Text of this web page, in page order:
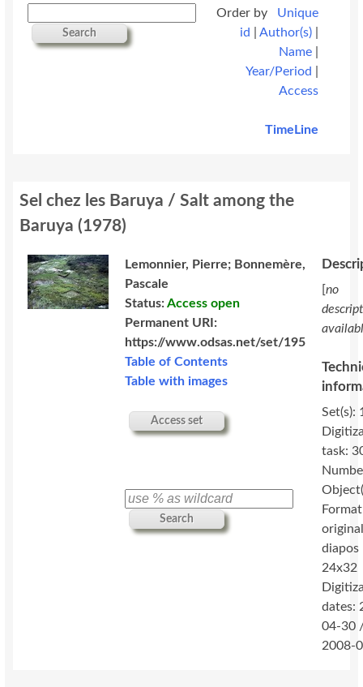
Search
Order by Unique
id
|Author(s)
Name
Year/Period
Access
TimeLine
Sel chez les Baruya / Salt among the
Baruya (1978)
Lemonnier, Pierre; Bonnemère,
Pascale
Status:Access open
Permanent URI:
https://www.odsas.net/set/195
Table of Contents
Table with images
Access set
Search
[no
Set(s):
task:
diapos
24x32
dates:
04-30
2008-